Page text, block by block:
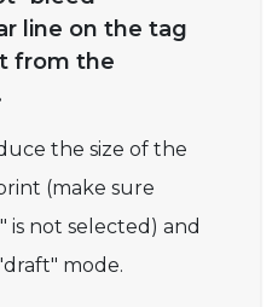
line on the tag
from the
the size of the
(make sure
is not selected) and
mode.